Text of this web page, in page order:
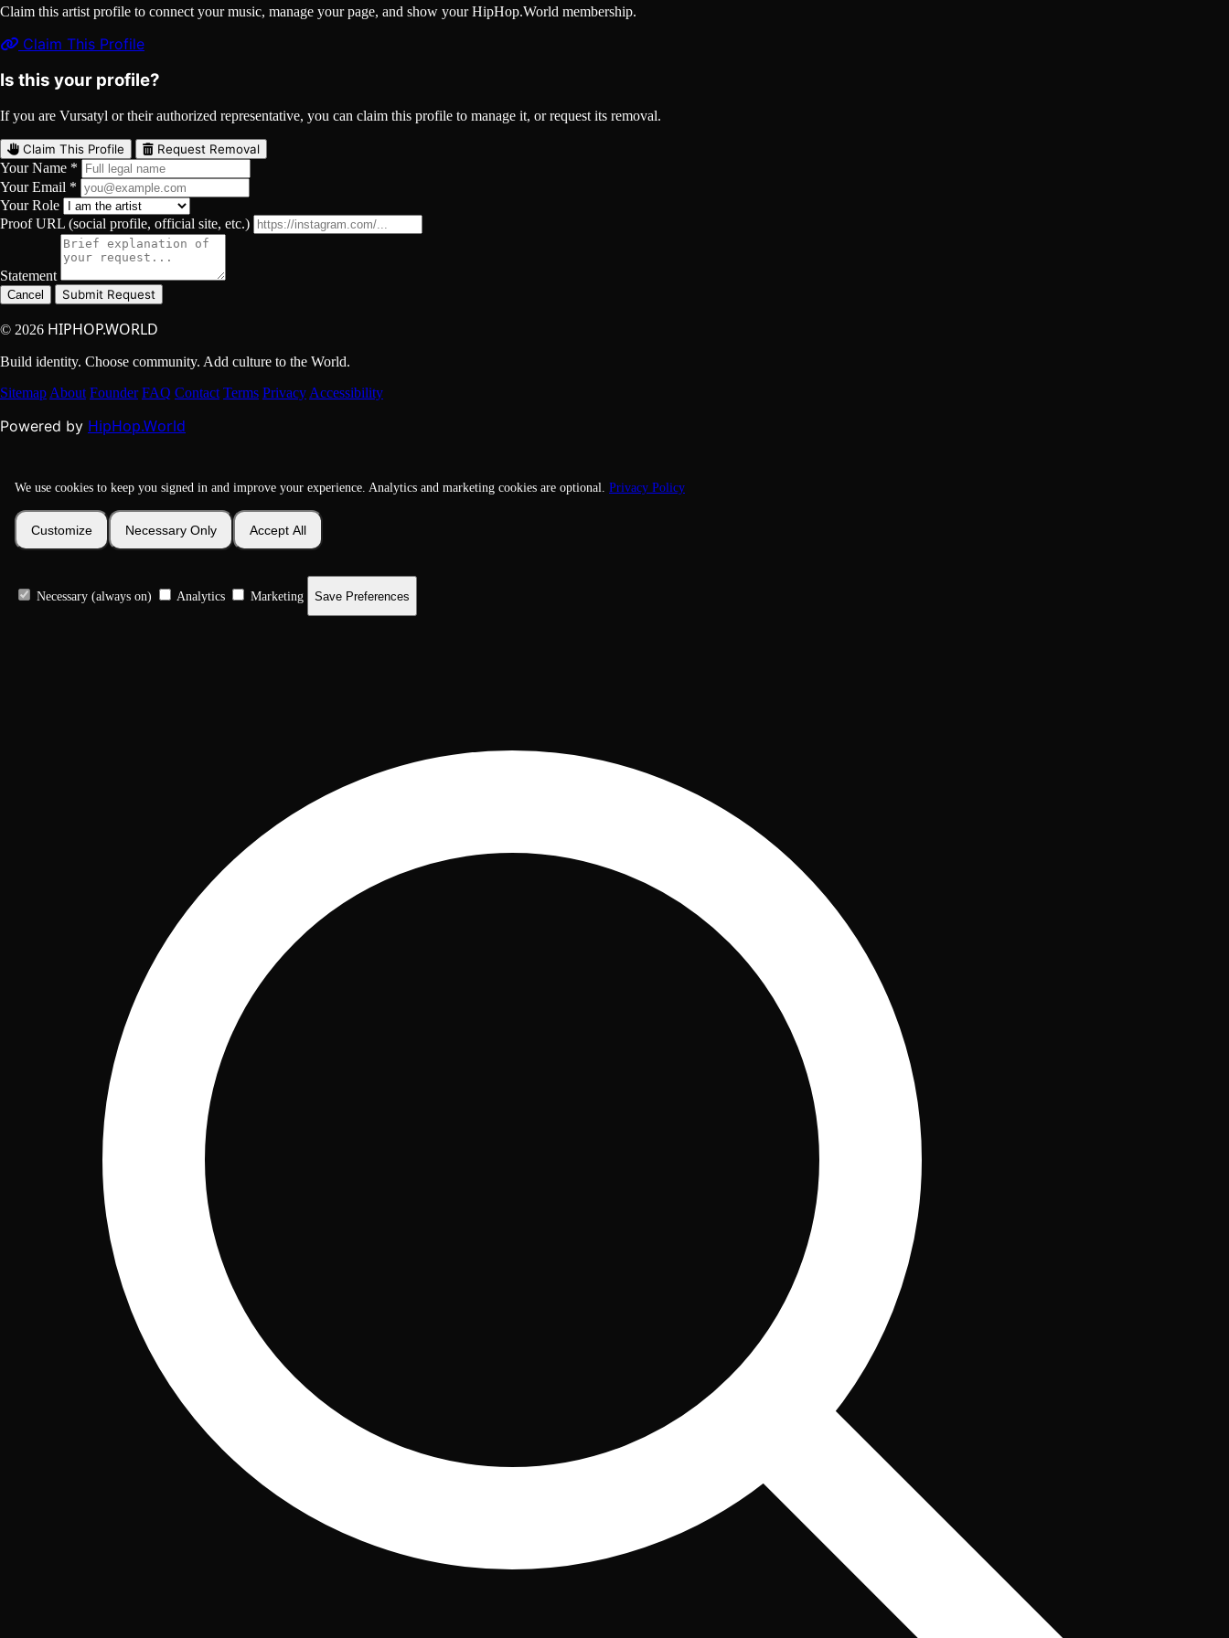
Claim this artist profile to connect your music, manage your page, and show your HipHop.World membership.
Claim This Profile
Is this your profile?
If you are Vursatyl or their authorized representative, you can claim this profile to manage it, or request its removal.
Claim This Profile Request Removal
Your Name *
Your Email *
Your Role
Proof URL (social profile, official site, etc.)
Statement
Cancel Submit Request
© 2026 HIPHOP.WORLD
Build identity. Choose community. Add culture to the World.
Sitemap About Founder FAQ Contact Terms Privacy Accessibility
Powered by HipHop.World
We use cookies to keep you signed in and improve your experience. Analytics and marketing cookies are optional. Privacy Policy
Customize Necessary Only Accept All
Necessary (always on) Analytics Marketing Save Preferences